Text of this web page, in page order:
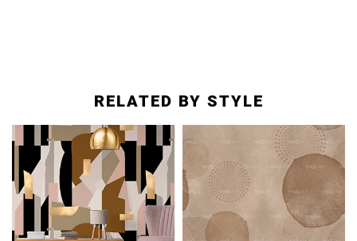
RELATED BY STYLE